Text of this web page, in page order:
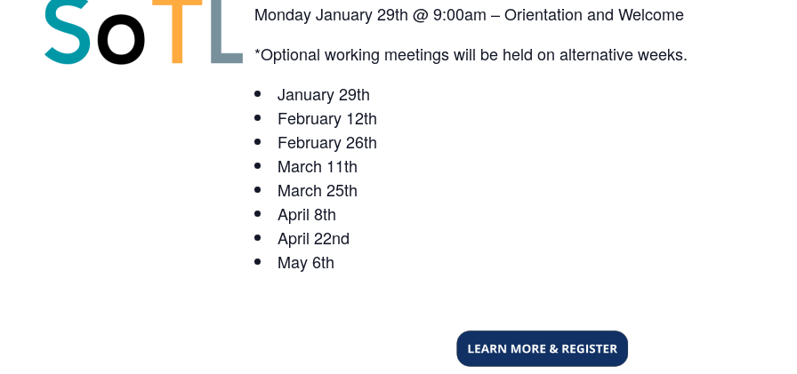
Monday January 29th @ 9:00am – Orientation and Welcome
*Optional working meetings will be held on alternative weeks.
January 29th
February 12th
February 26th
March 11th
March 25th
April 8th
April 22nd
May 6th